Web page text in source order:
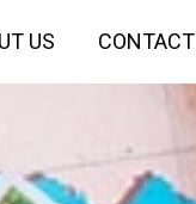
US CONTACT